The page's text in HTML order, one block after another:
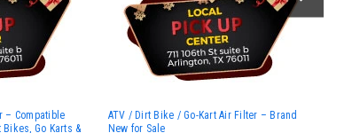
– Compatible
Go Karts &
ATV / Dirt Bike / Go-Kart Air Filter – Brand
New for Sale